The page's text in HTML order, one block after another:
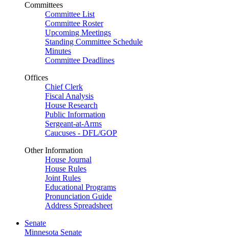
Committees
Committee List
Committee Roster
Upcoming Meetings
Standing Committee Schedule
Minutes
Committee Deadlines
Offices
Chief Clerk
Fiscal Analysis
House Research
Public Information
Sergeant-at-Arms
Caucuses - DFL/GOP
Other Information
House Journal
House Rules
Joint Rules
Educational Programs
Pronunciation Guide
Address Spreadsheet
Senate
Minnesota Senate